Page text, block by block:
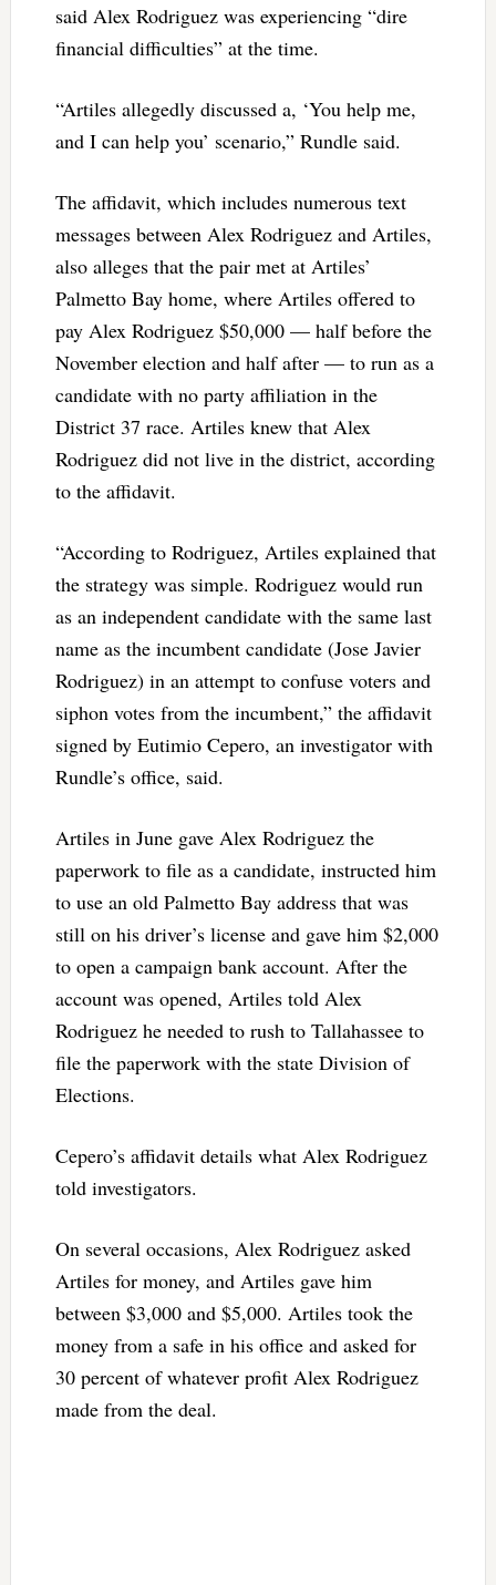
said Alex Rodriguez was experiencing “dire
financial difficulties” at the time.
“Artiles allegedly discussed a, ‘You help me,
and I can help you’ scenario,” Rundle said.
The affidavit, which includes numerous text
messages between Alex Rodriguez and Artiles,
also alleges that the pair met at Artiles’
Palmetto Bay home, where Artiles offered to
pay Alex Rodriguez $50,000 — half before the
November election and half after — to run as a
candidate with no party affiliation in the
District 37 race. Artiles knew that Alex
Rodriguez did not live in the district, according
to the affidavit.
“According to Rodriguez, Artiles explained that
the strategy was simple. Rodriguez would run
as an independent candidate with the same last
name as the incumbent candidate (Jose Javier
Rodriguez) in an attempt to confuse voters and
siphon votes from the incumbent,” the affidavit
signed by Eutimio Cepero, an investigator with
Rundle’s office, said.
Artiles in June gave Alex Rodriguez the
paperwork to file as a candidate, instructed him
to use an old Palmetto Bay address that was
still on his driver’s license and gave him $2,000
to open a campaign bank account. After the
account was opened, Artiles told Alex
Rodriguez he needed to rush to Tallahassee to
file the paperwork with the state Division of
Elections.
Cepero’s affidavit details what Alex Rodriguez
told investigators.
On several occasions, Alex Rodriguez asked
Artiles for money, and Artiles gave him
between $3,000 and $5,000. Artiles took the
money from a safe in his office and asked for
30 percent of whatever profit Alex Rodriguez
made from the deal.